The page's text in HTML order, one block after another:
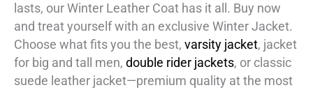
lasts, our Winter Leather Coat has it all. Buy now
and treat yourself with an exclusive Winter Jacket.
Choose what fits you the best, varsity jacket, jacket
for big and tall men, double rider jackets, or classic
suede leather jacket—premium quality at the most